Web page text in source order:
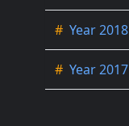
# Year 2018
# Year 2017